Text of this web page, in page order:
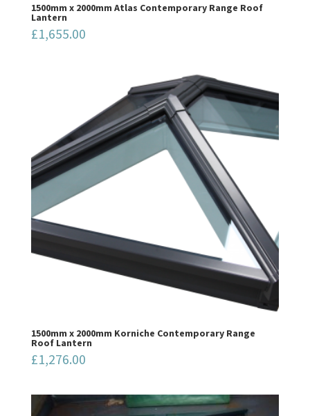
1500mm x 2000mm Atlas Contemporary Range Roof
Lantern
£1,655.00
1500mm x 2000mm Korniche Contemporary Range
Roof Lantern
£1,276.00